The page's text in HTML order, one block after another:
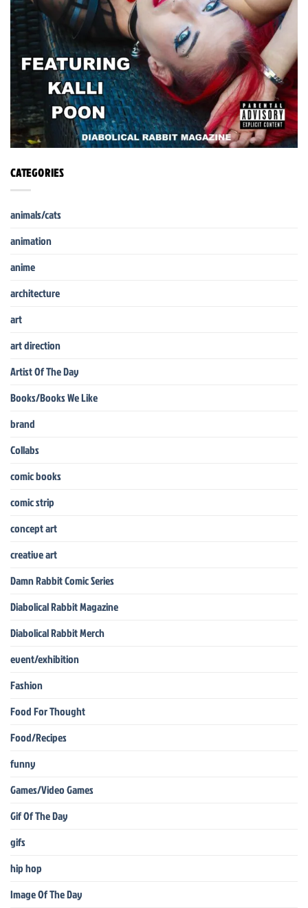
CATEGORIES
animals/cats
animation
anime
architecture
art
art direction
Artist Of The Day
Books/Books We Like
brand
Collabs
comic books
comic strip
concept art
creative art
Damn Rabbit Comic Series
Diabolical Rabbit Magazine
Diabolical Rabbit Merch
event/exhibition
Fashion
Food For Thought
Food/Recipes
funny
Games/Video Games
Gif Of The Day
gifs
hip hop
Image Of The Day